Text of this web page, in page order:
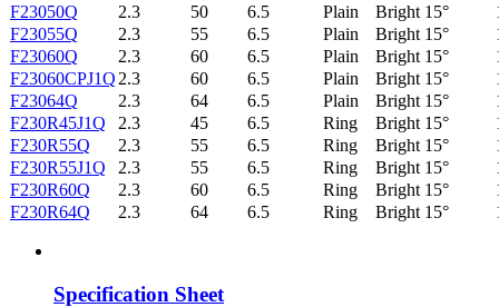
F23050Q 2.3 50 6.5 Plain Bright 15°
F23055Q
2.3 55 6.5 Plain Bright 15°
F23060Q
2.3 60 6.5 Plain Bright 15°
F23060CPJ1Q 2.3 60 6.5 Plain Bright 15°
F23064Q
2.3 64 6.5 Plain Bright 15°
F230R45J1Q
2.3 45 6.5 Ring Bright 15°
F230R55Q
2.3 55 6.5 Ring Bright 15°
F230R55J1Q
2.3 55 6.5 Ring Bright 15°
F230R60Q
2.3 60 6.5 Ring Bright 15°
F230R64Q
2.3 64 6.5 Ring Bright 15°
Specification Sheet